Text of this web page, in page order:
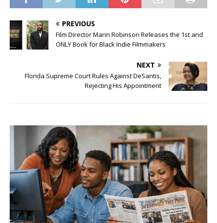
PREVIOUS
Film Director Mann Robinson Releases the 1st and
ONLY Book for Black Indie Filmmakers
NEXT
Florida Supreme Court Rules Against DeSantis,
Rejecting His Appointment